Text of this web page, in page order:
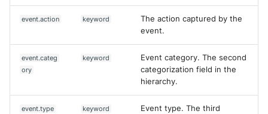
event.action keyword
The action captured by the
event.
event.categ
ory
keyword
Event category. The second
categorization field in the
hierarchy.
event.type keyword
Event type. The third